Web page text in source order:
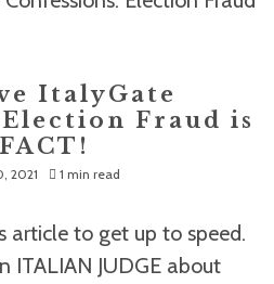
ItalyGate
Fraud is
2021 1 min read
article to get up to speed.
ITALIAN JUDGE about